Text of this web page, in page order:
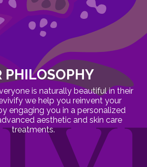
PHILOSOPHY
is naturally beautiful in their
we help you reinvent your
engaging you in a personalized
aesthetic and skin care
treatments.